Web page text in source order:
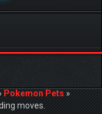
Pokemon Pets»
moves.